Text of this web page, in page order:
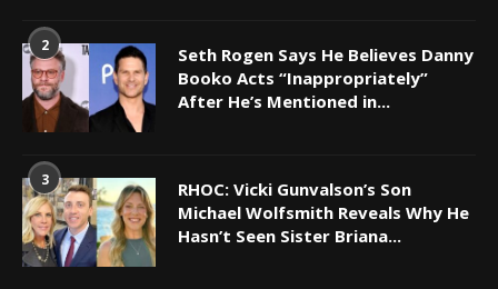
2
Seth Rogen Says He Believes Danny
Booko Acts “Inappropriately”
After He’s Mentioned in...
3
RHOC: Vicki Gunvalson’s Son
Michael Wolfsmith Reveals Why He
Hasn’t Seen Sister Briana...